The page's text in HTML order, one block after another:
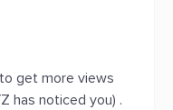
to get more views
has noticed you) .